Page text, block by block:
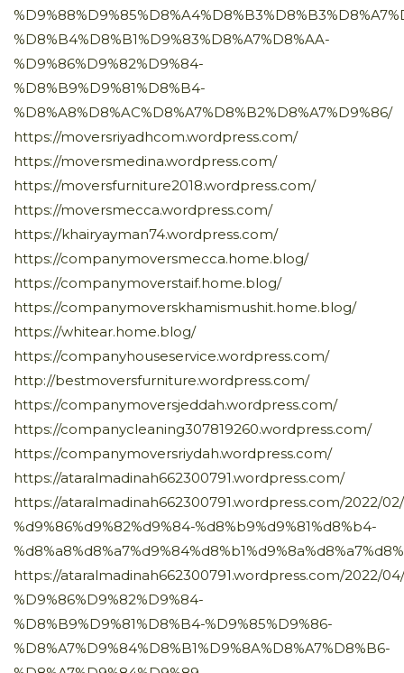
%D8%B4%D8%B1%D9%83%D8%A7%D8%AA-
%D9%86%D9%82%D9%84-
%D8%B9%D9%81%D8%B4-
%D8%A8%D8%AC%D8%A7%D8%B2%D8%A7%D9%86/
https://moversriyadhcom.wordpress.com/
https://moversmedina.wordpress.com/
https://moversfurniture2018.wordpress.com/
https://moversmecca.wordpress.com/
https://khairyayman74.wordpress.com/
https://companymoversmecca.home.blog/
https://companymoverstaif.home.blog/
https://companymoverskhamismushit.home.blog/
https://whitear.home.blog/
https://companyhouseservice.wordpress.com/
http://bestmoversfurniture.wordpress.com/
https://companymoversjeddah.wordpress.com/
https://companycleaning307819260.wordpress.com/
https://companymoversriydah.wordpress.com/
https://ataralmadinah662300791.wordpress.com/
https://ataralmadinah662300791.wordpress.com/2022/
%d9%86%d9%82%d9%84-%d8%b9%d9%81%d8%b4-
https://ataralmadinah662300791.wordpress.com/2022/
%D9%86%D9%82%D9%84-
%D8%B9%D9%81%D8%B4-%D9%85%D9%86-
%D8%A7%D9%84%D8%B1%D9%8A%D8%A7%D8%B6-